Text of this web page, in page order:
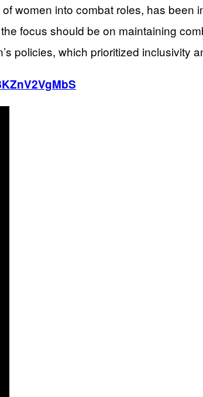
women into combat roles, has been
focus should be on maintaining
policies, which prioritized inclusivity